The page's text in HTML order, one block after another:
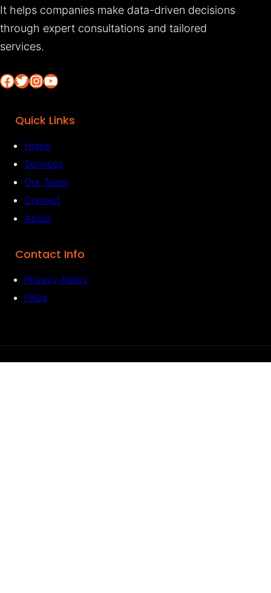
It helps companies make data-driven decisions
through expert consultations and tailored
services.
Facebook Twitter InstagramYouTube
Quick Links
Home
Services
Our Team
Contact
About
Contact Info
Privacy Policy
FAQs